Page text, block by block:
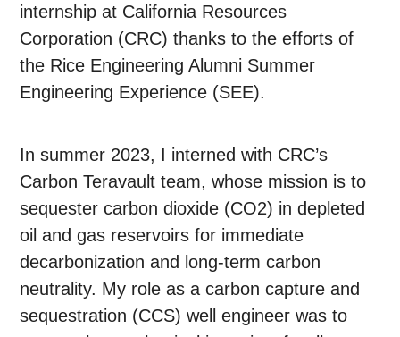
internship at California Resources
Corporation (CRC) thanks to the efforts of
the Rice Engineering Alumni Summer
Engineering Experience (SEE).
In summer 2023, I interned with CRC’s
Carbon Teravault team, whose mission is to
sequester carbon dioxide (CO2) in depleted
oil and gas reservoirs for immediate
decarbonization and long-term carbon
neutrality. My role as a carbon capture and
sequestration (CCS) well engineer was to